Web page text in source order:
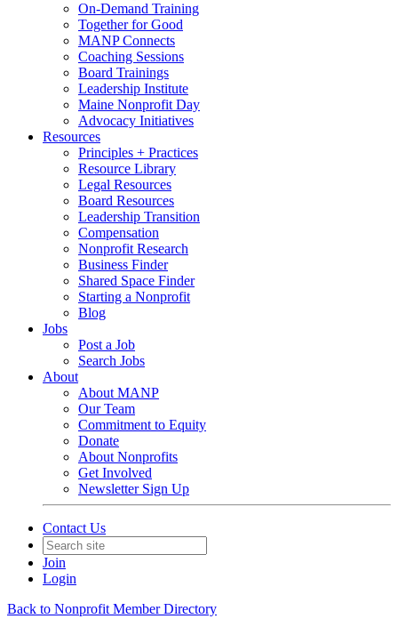
On-Demand Training
Together for Good
MANP Connects
Coaching Sessions
Board Trainings
Leadership Institute
Maine Nonprofit Day
Advocacy Initiatives
Resources
Principles + Practices
Resource Library
Legal Resources
Board Resources
Leadership Transition
Compensation
Nonprofit Research
Business Finder
Shared Space Finder
Starting a Nonprofit
Blog
Jobs
Post a Job
Search Jobs
About
About MANP
Our Team
Commitment to Equity
Donate
About Nonprofits
Get Involved
Newsletter Sign Up
Contact Us
Join
Login
Back to Nonprofit Member Directory